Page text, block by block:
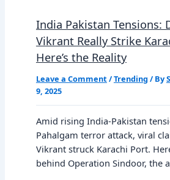
India Pakistan Tensions:
Vikrant Really Strike
Here’s the Reality
Leave a Comment /Trending / By
9, 2025
Amid rising India-Pakistan
Pahalgam terror attack, viral
Vikrant struck Karachi Port.
behind Operation Sindoor, the